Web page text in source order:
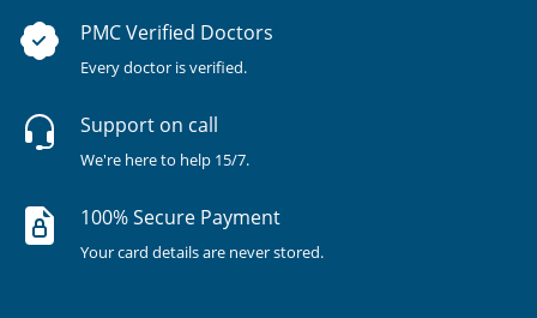
PMC Verified Doctors
Every doctor is verified.
Support on call
We're here to help 15/7.
100% Secure Payment
Your card details are never stored.